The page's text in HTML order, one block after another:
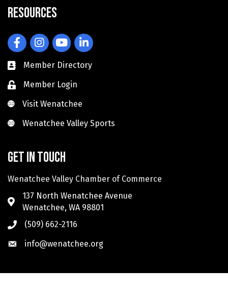
Resources
FacebookInstagramYouTubeLinkedIn
Member Directory
Member Login
Visit Wenatchee
Visit Wenatchee
Wenatchee Valley Sports
Wenatchee Valley Sports
Get in touch
Wenatchee Valley Chamber of Commerce
137 North Wenatchee Avenue
Wenatchee, WA 98801
(509) 662-2116
info@wenatchee.org